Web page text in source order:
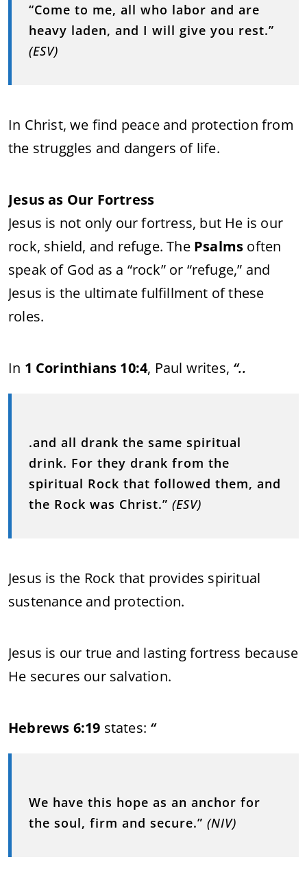
“Come to me, all who labor and are
heavy laden, and I will give you rest.”
(ESV)
In Christ, we find peace and protection from
the struggles and dangers of life.
Jesus as Our Fortress
Jesus is not only our fortress, but He is our
rock, shield, and refuge. The Psalms often
speak of God as a “rock” or “refuge,” and
Jesus is the ultimate fulfillment of these
roles.
In 1 Corinthians 10:4, Paul writes, “..
.and all drank the same spiritual
drink. For they drank from the
spiritual Rock that followed them, and
the Rock was Christ.” (ESV)
Jesus is the Rock that provides spiritual
sustenance and protection.
Jesus is our true and lasting fortress because
He secures our salvation.
Hebrews 6:19 states: “
We have this hope as an anchor for
the soul, firm and secure.” (NIV)